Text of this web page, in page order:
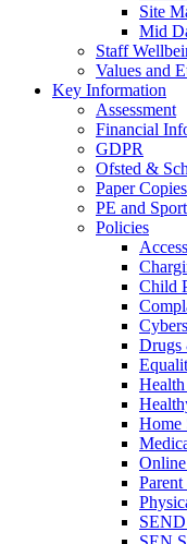
Site
Mid
Staff
Values and
Key Information
Assessment
Financial
GDPR
Ofsted &
Paper Copies
PE and
Policies
Child
Drugs
Home